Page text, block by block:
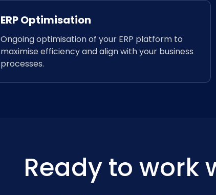
ERP Optimisation
Ongoing optimisation of your ERP platform to
maximise efficiency and align with your business
processes.
Ready to work